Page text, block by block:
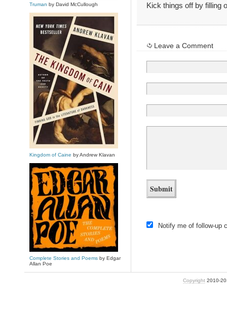
Kick things off by filling
Leave a Comment
Notify me of follow-up
Truman by David McCullough
Kingdom of Caine by Andrew Klavan
Complete Stories and Poemsby Edgar
Allan Poe
Copyright2010-